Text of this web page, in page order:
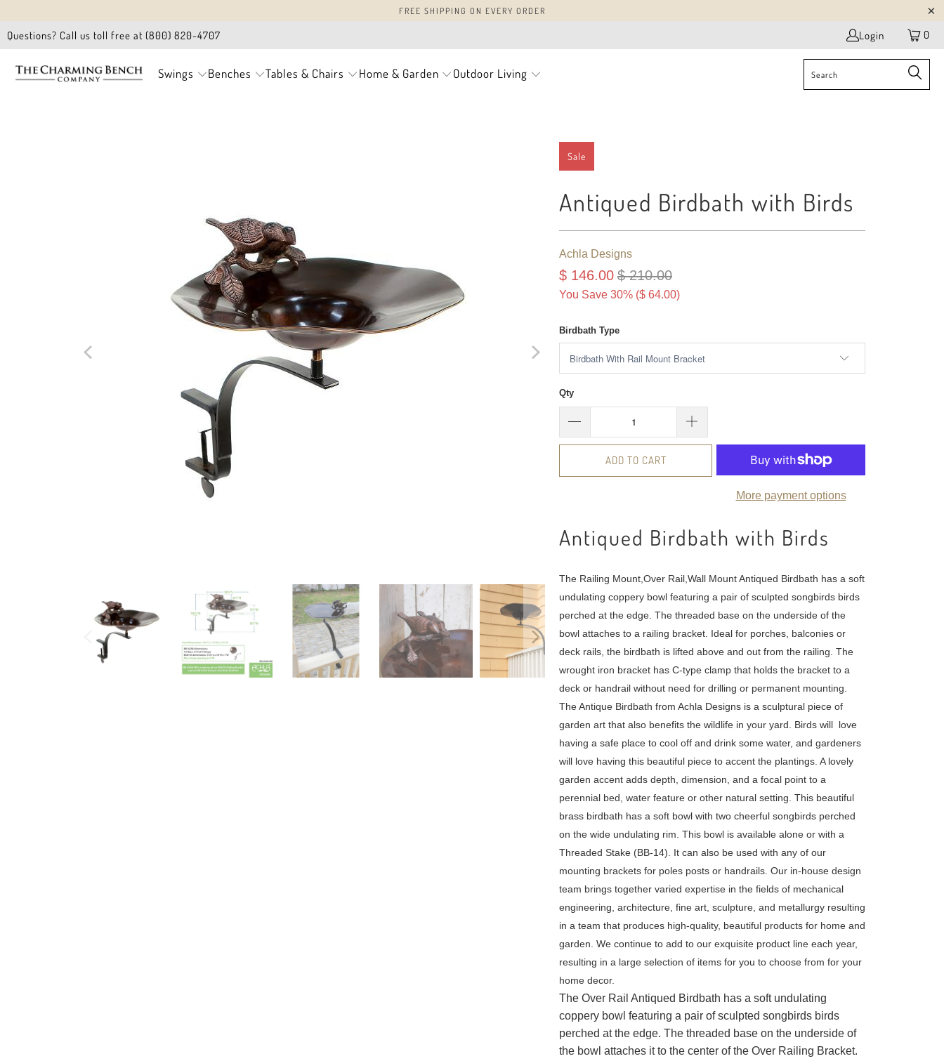
FREE SHIPPING ON EVERY ORDER
Questions? Call us toll free at (800) 820-4707 Login 0
Swings Benches Tables & Chairs Home & Garden Outdoor Living
Sale
Antiqued Birdbath with Birds
Achla Designs
$ 146.00 $ 210.00
You Save 30% ($ 64.00)
Birdbath Type
Qty
ADD TO CART
More payment options
Antiqued Birdbath with Birds
The Railing Mount,Over Rail,Wall Mount Antiqued Birdbath has a soft
undulating coppery bowl featuring a pair of sculpted songbirds birds
perched at the edge. The threaded base on the underside of the
bowl attaches to a railing bracket. Ideal for porches, balconies or
deck rails, the birdbath is lifted above and out from the railing. The
wrought iron bracket has C-type clamp that holds the bracket to a
deck or handrail without need for drilling or permanent mounting.
The Antique Birdbath from Achla Designs is a sculptural piece of
garden art that also benefits the wildlife in your yard. Birds will love
having a safe place to cool off and drink some water, and gardeners
will love having this beautiful piece to accent the plantings. A lovely
garden accent adds depth, dimension, and a focal point to a
perennial bed, water feature or other natural setting. This beautiful
brass birdbath has a soft bowl with two cheerful songbirds perched
on the wide undulating rim. This bowl is available alone or with a
Threaded Stake (BB-14). It can also be used with any of our
mounting brackets for poles posts or handrails. Our in-house design
team brings together varied expertise in the fields of mechanical
engineering, architecture, fine art, sculpture, and metallurgy resulting
in a team that produces high-quality, beautiful products for home and
garden. We continue to add to our exquisite product line each year,
resulting in a large selection of items for you to choose from for your
home decor.
The Over Rail Antiqued Birdbath has a soft undulating
coppery bowl featuring a pair of sculpted songbirds birds
perched at the edge. The threaded base on the underside of
the bowl attaches it to the center of the Over Railing Bracket.